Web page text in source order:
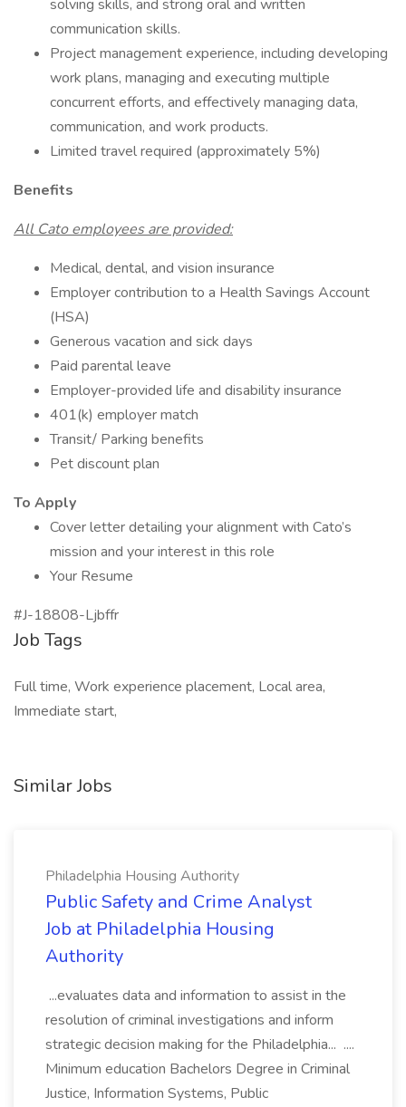
solving skills, and strong oral and written
communication skills.
Project management experience, including developing
work plans, managing and executing multiple
concurrent efforts, and effectively managing data,
communication, and work products.
Limited travel required (approximately 5%)
Benefits
All Cato employees are provided:
Medical, dental, and vision insurance
Employer contribution to a Health Savings Account
(HSA)
Generous vacation and sick days
Paid parental leave
Employer-provided life and disability insurance
401(k) employer match
Transit/ Parking benefits
Pet discount plan
To Apply
Cover letter detailing your alignment with Cato’s
mission and your interest in this role
Your Resume
#J-18808-Ljbffr
Job Tags
Full time, Work experience placement, Local area,
Immediate start,
Similar Jobs
Philadelphia Housing Authority
Public Safety and Crime Analyst
Job at Philadelphia Housing
Authority
...evaluates data and information to assist in the
resolution of criminal investigations and inform
strategic decision making for the Philadelphia... ....
Minimum education Bachelors Degree in Criminal
Justice, Information Systems, Public